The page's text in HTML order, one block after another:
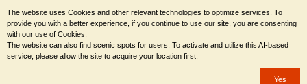
The website uses Cookies and other relevant technologies to optimize services. To
provide you with a better experience, if you continue to use our site, you are consenting
with our use of Cookies.
The website can also find scenic spots for users. To activate and utilize this AI-based
service, please allow the site to acquire your location first.
Yes